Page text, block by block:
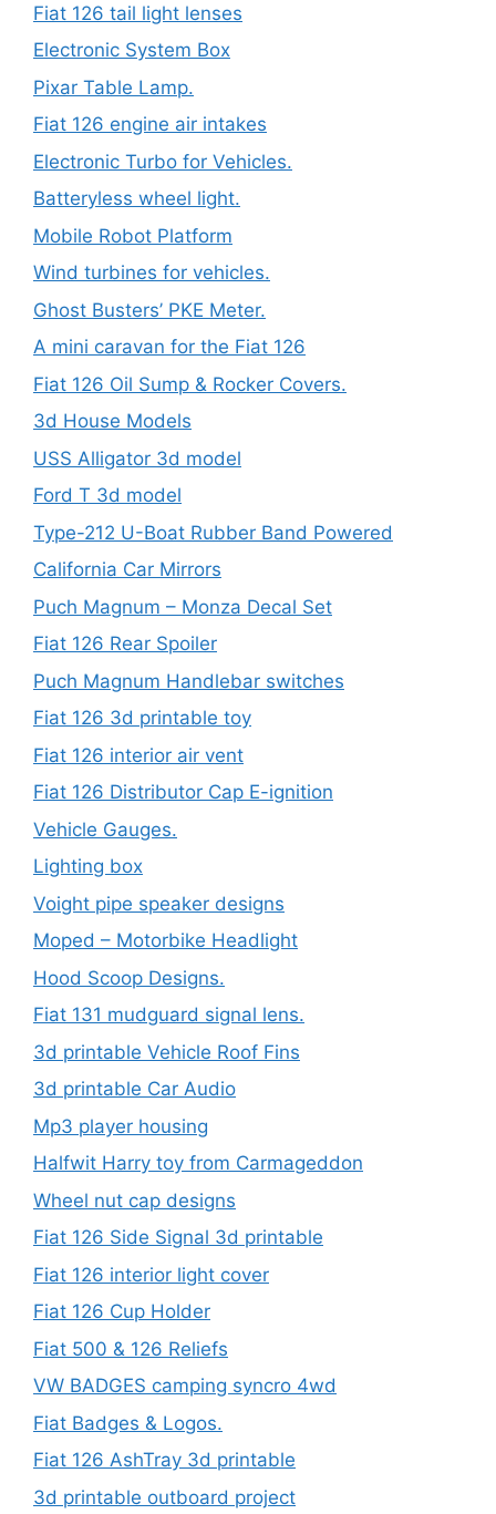
Fiat 126 tail light lenses
Electronic System Box
Pixar Table Lamp.
Fiat 126 engine air intakes
Electronic Turbo for Vehicles.
Batteryless wheel light.
Mobile Robot Platform
Wind turbines for vehicles.
Ghost Busters’ PKE Meter.
A mini caravan for the Fiat 126
Fiat 126 Oil Sump & Rocker Covers.
3d House Models
USS Alligator 3d model
Ford T 3d model
Type-212 U-Boat Rubber Band Powered
California Car Mirrors
Puch Magnum – Monza Decal Set
Fiat 126 Rear Spoiler
Puch Magnum Handlebar switches
Fiat 126 3d printable toy
Fiat 126 interior air vent
Fiat 126 Distributor Cap E-ignition
Vehicle Gauges.
Lighting box
Voight pipe speaker designs
Moped – Motorbike Headlight
Hood Scoop Designs.
Fiat 131 mudguard signal lens.
3d printable Vehicle Roof Fins
3d printable Car Audio
Mp3 player housing
Halfwit Harry toy from Carmageddon
Wheel nut cap designs
Fiat 126 Side Signal 3d printable
Fiat 126 interior light cover
Fiat 126 Cup Holder
Fiat 500 & 126 Reliefs
VW BADGES camping syncro 4wd
Fiat Badges & Logos.
Fiat 126 AshTray 3d printable
3d printable outboard project